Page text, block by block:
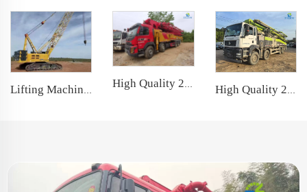
High Quality 2022 Sany Boom Pump 62m Truck- mounted Concrete Pump Car on Volvo Chassis